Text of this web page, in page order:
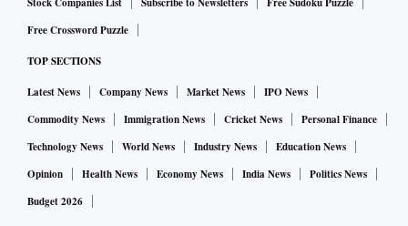
Free Crossword Puzzle
TOP SECTIONS
Latest News Company News Market News
IPO News
Commodity News
Immigration News Cricket News
Personal Finance
Technology News
World News Industry News
Education News
Opinion
Health News Economy News India News
Politics News
Budget 2026